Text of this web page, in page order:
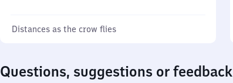
Distances as the crow flies
Questions, suggestions or feedback